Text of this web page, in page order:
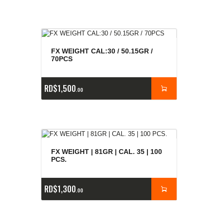
FX WEIGHT CAL:30 / 50.15GR /
70PCS
RD$1,500 00
FX WEIGHT | 81GR | CAL. 35 | 100
PCS.
RD$1,300 00